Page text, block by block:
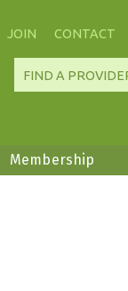
CONTACT
JOIN
FIND A
Membership